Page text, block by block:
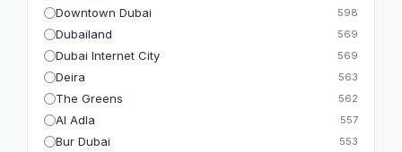
Downtown Dubai 598
Dubailand 569
Dubai Internet City 569
Deira 563
The Greens 562
Al Adla 557
Bur Dubai 553